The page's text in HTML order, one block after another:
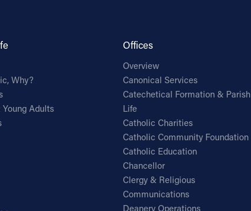
Why?
Young Adults
Offices
Overview
Canonical Services
Catechetical Formation & Parish
Life
Catholic Charities
Catholic Community Foundation
Catholic Education
Chancellor
Clergy & Religious
Communications
Deanery Operations